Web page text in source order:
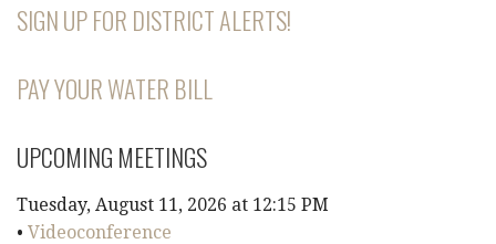
SIGN UP FOR DISTRICT ALERTS!
PAY YOUR WATER BILL
UPCOMING MEETINGS
Tuesday, August 11, 2026 at 12:15 PM
• Videoconference